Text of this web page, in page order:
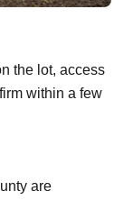
the lot, access
within a few
are